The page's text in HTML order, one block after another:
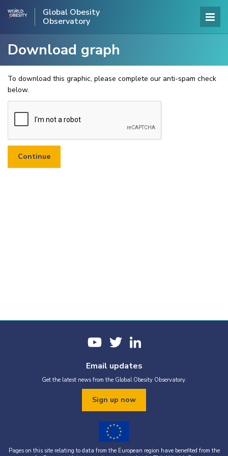
Global Obesity
Observatory
Download graph
To download this graphic, please complete our anti-spam check
below.
Email updates
Get the latest news from the Global Obesity Observatory.
Sign up now
Pages on this site relating to data from the European region have benefited from the